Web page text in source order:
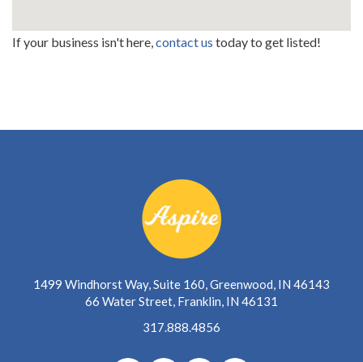
If your business isn't here,contact us today to get listed!
1499 Windhorst Way, Suite 160, Greenwood, IN 46143
66 Water Street, Franklin, IN 46131
317.888.4856